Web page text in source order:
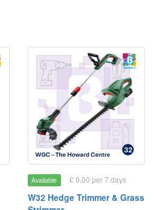
Available £ 0.00 per 7 days
W32 Hedge Trimmer & Grass